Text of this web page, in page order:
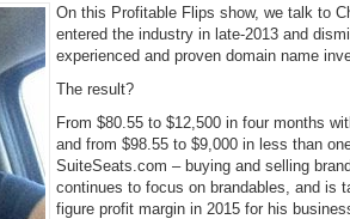
On this Profitable Flips show, we talk to
entered the industry in late-2013 and
experienced and proven domain name
The result?
From $80.55 to $12,500 in four months
and from $98.55 to $9,000 in less than
SuiteSeats.com – buying and selling
continues to focus on brandables, and is
figure profit margin in 2015 for his